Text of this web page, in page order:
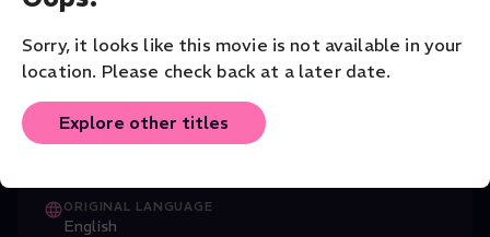
Sorry, it looks like this movie is not available in your
location. Please check back at a later date.
Explore other titles
Giltburg performs Piano Sonata No. 26 in E flat major, Op.
Music Classical Solo
CAST
Stewart French (Director)
ORIGINAL LANGUAGE
English